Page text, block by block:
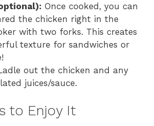
Once cooked, you can
the chicken right in the
with two forks. This creates
texture for sandwiches or
out the chicken and any
juices/sauce.
to Enjoy It